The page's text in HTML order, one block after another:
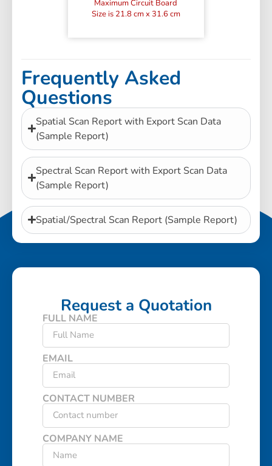
Maximum Circuit Board
Size is 21.8 cm x 31.6 cm
Frequently Asked
Questions
Spatial Scan Report with Export Scan Data
(Sample Report)
Spectral Scan Report with Export Scan Data
(Sample Report)
Spatial/Spectral Scan Report (Sample Report)
Request a Quotation
FULL NAME
EMAIL
CONTACT NUMBER
COMPANY NAME